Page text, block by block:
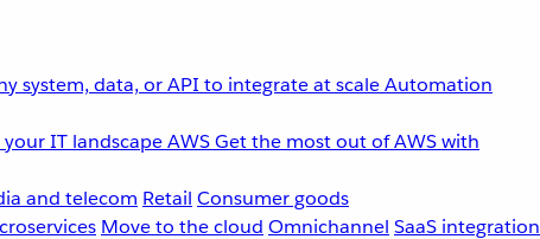
system, data, or API to integrate at scaleAutomation
IT landscapeAWSGet the most out of AWS with
and telecom Retail Consumer goods
Move to the cloud Omnichannel SaaS integration